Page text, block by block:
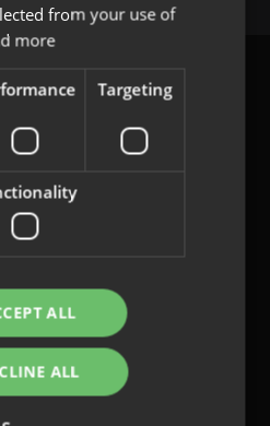
from your use of
more
Targeting
ALL
ALL